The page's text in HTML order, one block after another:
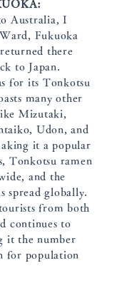
Australia, I
Fukuoka
there
to Japan.
for its Tonkotsu
many other
Mizutaki,
Udon, and
it a popular
Tonkotsu ramen
and the
spread globally.
from both
continues to
it the number
for population